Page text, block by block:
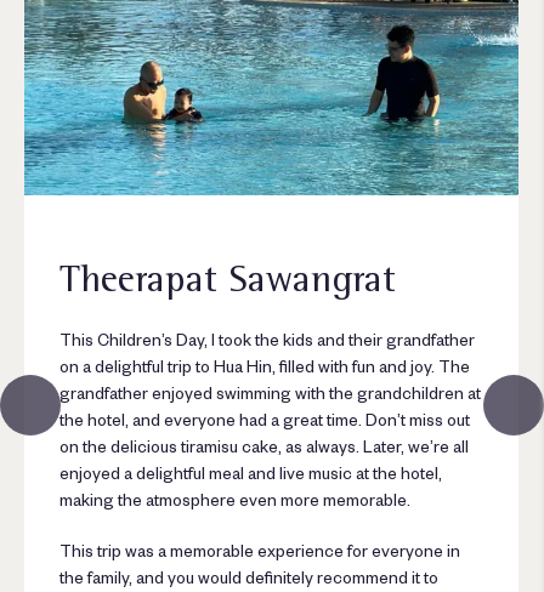
Theerapat Sawangrat
This Children’s Day, I took the kids and their grandfather
on a delightful trip to Hua Hin, filled with fun and joy. The
grandfather enjoyed swimming with the grandchildren at
the hotel, and everyone had a great time. Don’t miss out
on the delicious tiramisu cake, as always. Later, we’re all
enjoyed a delightful meal and live music at the hotel,
making the atmosphere even more memorable.
This trip was a memorable experience for everyone in
the family, and you would definitely recommend it to